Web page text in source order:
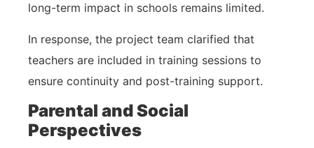
long-term impact in schools remains limited.
In response, the project team clarified that
teachers are included in training sessions to
ensure continuity and post-training support.
Parental and Social
Perspectives